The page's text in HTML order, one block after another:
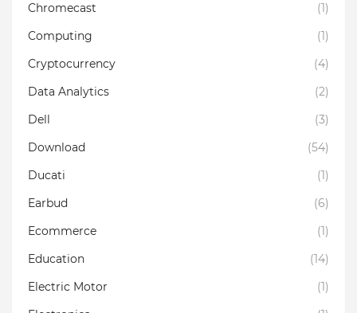
Chromecast
(1)
Computing
(1)
Cryptocurrency
(4)
Data Analytics
(2)
Dell
(3)
Download
(54)
Ducati
(1)
Earbud
(6)
Ecommerce
(1)
Education
(14)
Electric Motor
(1)